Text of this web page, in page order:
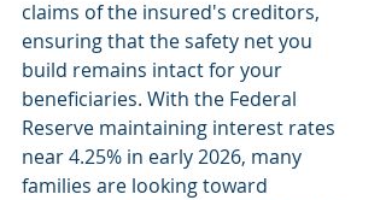
claims of the insured's creditors,
ensuring that the safety net you
build remains intact for your
beneficiaries. With the Federal
Reserve maintaining interest rates
near 4.25% in early 2026, many
families are looking toward